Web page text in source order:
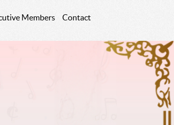
Members Contact